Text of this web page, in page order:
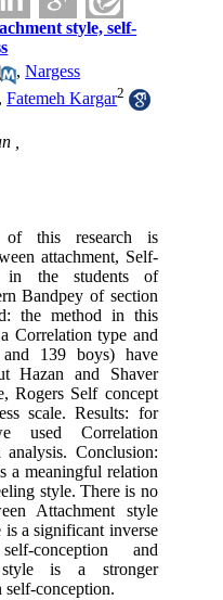
style, self-
,Nargess
,Fatemeh Kargar2
,
of this research is
attachment, Self-
in the students of
Bandpey of section
the method in this
Correlation type and
139 boys) have
Hazan and Shaver
Rogers Self concept
scale. Results: for
used Correlation
Conclusion:
a meaningful relation
style. There is no
Attachment style
a significant inverse
conception and
style is a stronger
self-conception.